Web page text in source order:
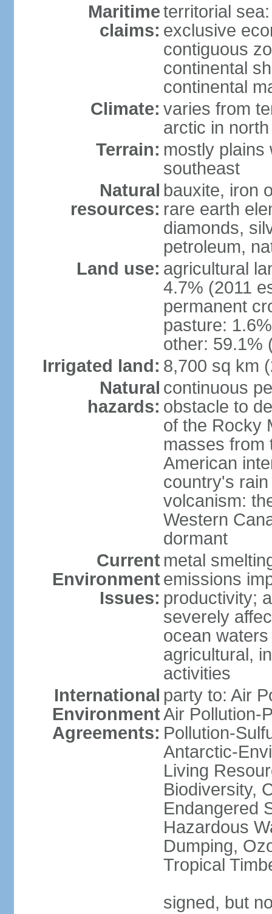
Maritime
claims:
territorial
exclusive
contiguous
continental
continental
Climate: varies from
arctic in north
Terrain: mostly plains
southeast
Natural
resources:
bauxite, iron
rare earth
diamonds,
petroleum,
Land use: agricultural
4.7% (2011
permanent
pasture:
other: 59.1%
Irrigated land: 8,700 sq km
Natural
hazards:
continuous
obstacle to
of the Rocky
masses from
American
country's
volcanism:
Western
dormant
Current
Environment
Issues:
metal
emissions
productivity;
severely
ocean
agricultural,
activities
International
Environment
Agreements:
party to: Air
Air Pollution-
Pollution-
Antarctic-
Living
Biodiversity,
Endangered
Hazardous
Dumping,
Tropical
signed, but